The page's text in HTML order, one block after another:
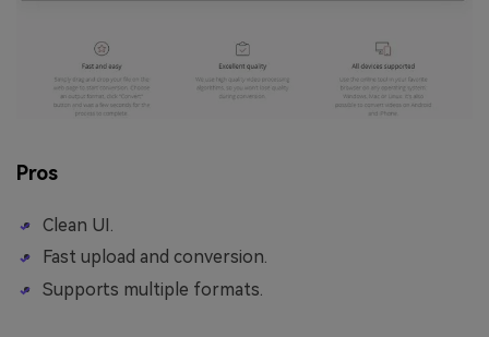
Pros
Clean UI.
Fast upload and conversion.
Supports multiple formats.